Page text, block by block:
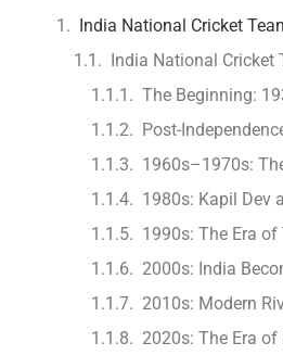
India National Cricket
India National Cricket
The Beginning:
Post-
1960s–1970s:
1980s: Kapil Dev
1990s: The Era
2000s: India
2010s: Modern
2020s: The Era